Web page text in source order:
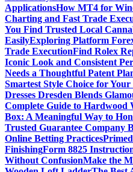
ApplicationsHow MT4 for
Charting and Fast Trade
You Find Trusted Local
EasilyExploring Platform
Trade ExecutionFind Rolex
Iconic Look and Consistent
Needs a Thoughtful Patent
Smartest Style Choice for
Dresses Dresden Blends
Complete Guide to Hardwood
Box: A Meaningful Way to
Trusted Guarantee Company
Online Betting Practices
FinishingForm 8825
Without ConfusionMake the